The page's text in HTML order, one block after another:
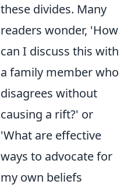
these divides. Many
readers wonder, 'How
can I discuss this with
a family member who
disagrees without
causing a rift?' or
'What are effective
ways to advocate for
my own beliefs